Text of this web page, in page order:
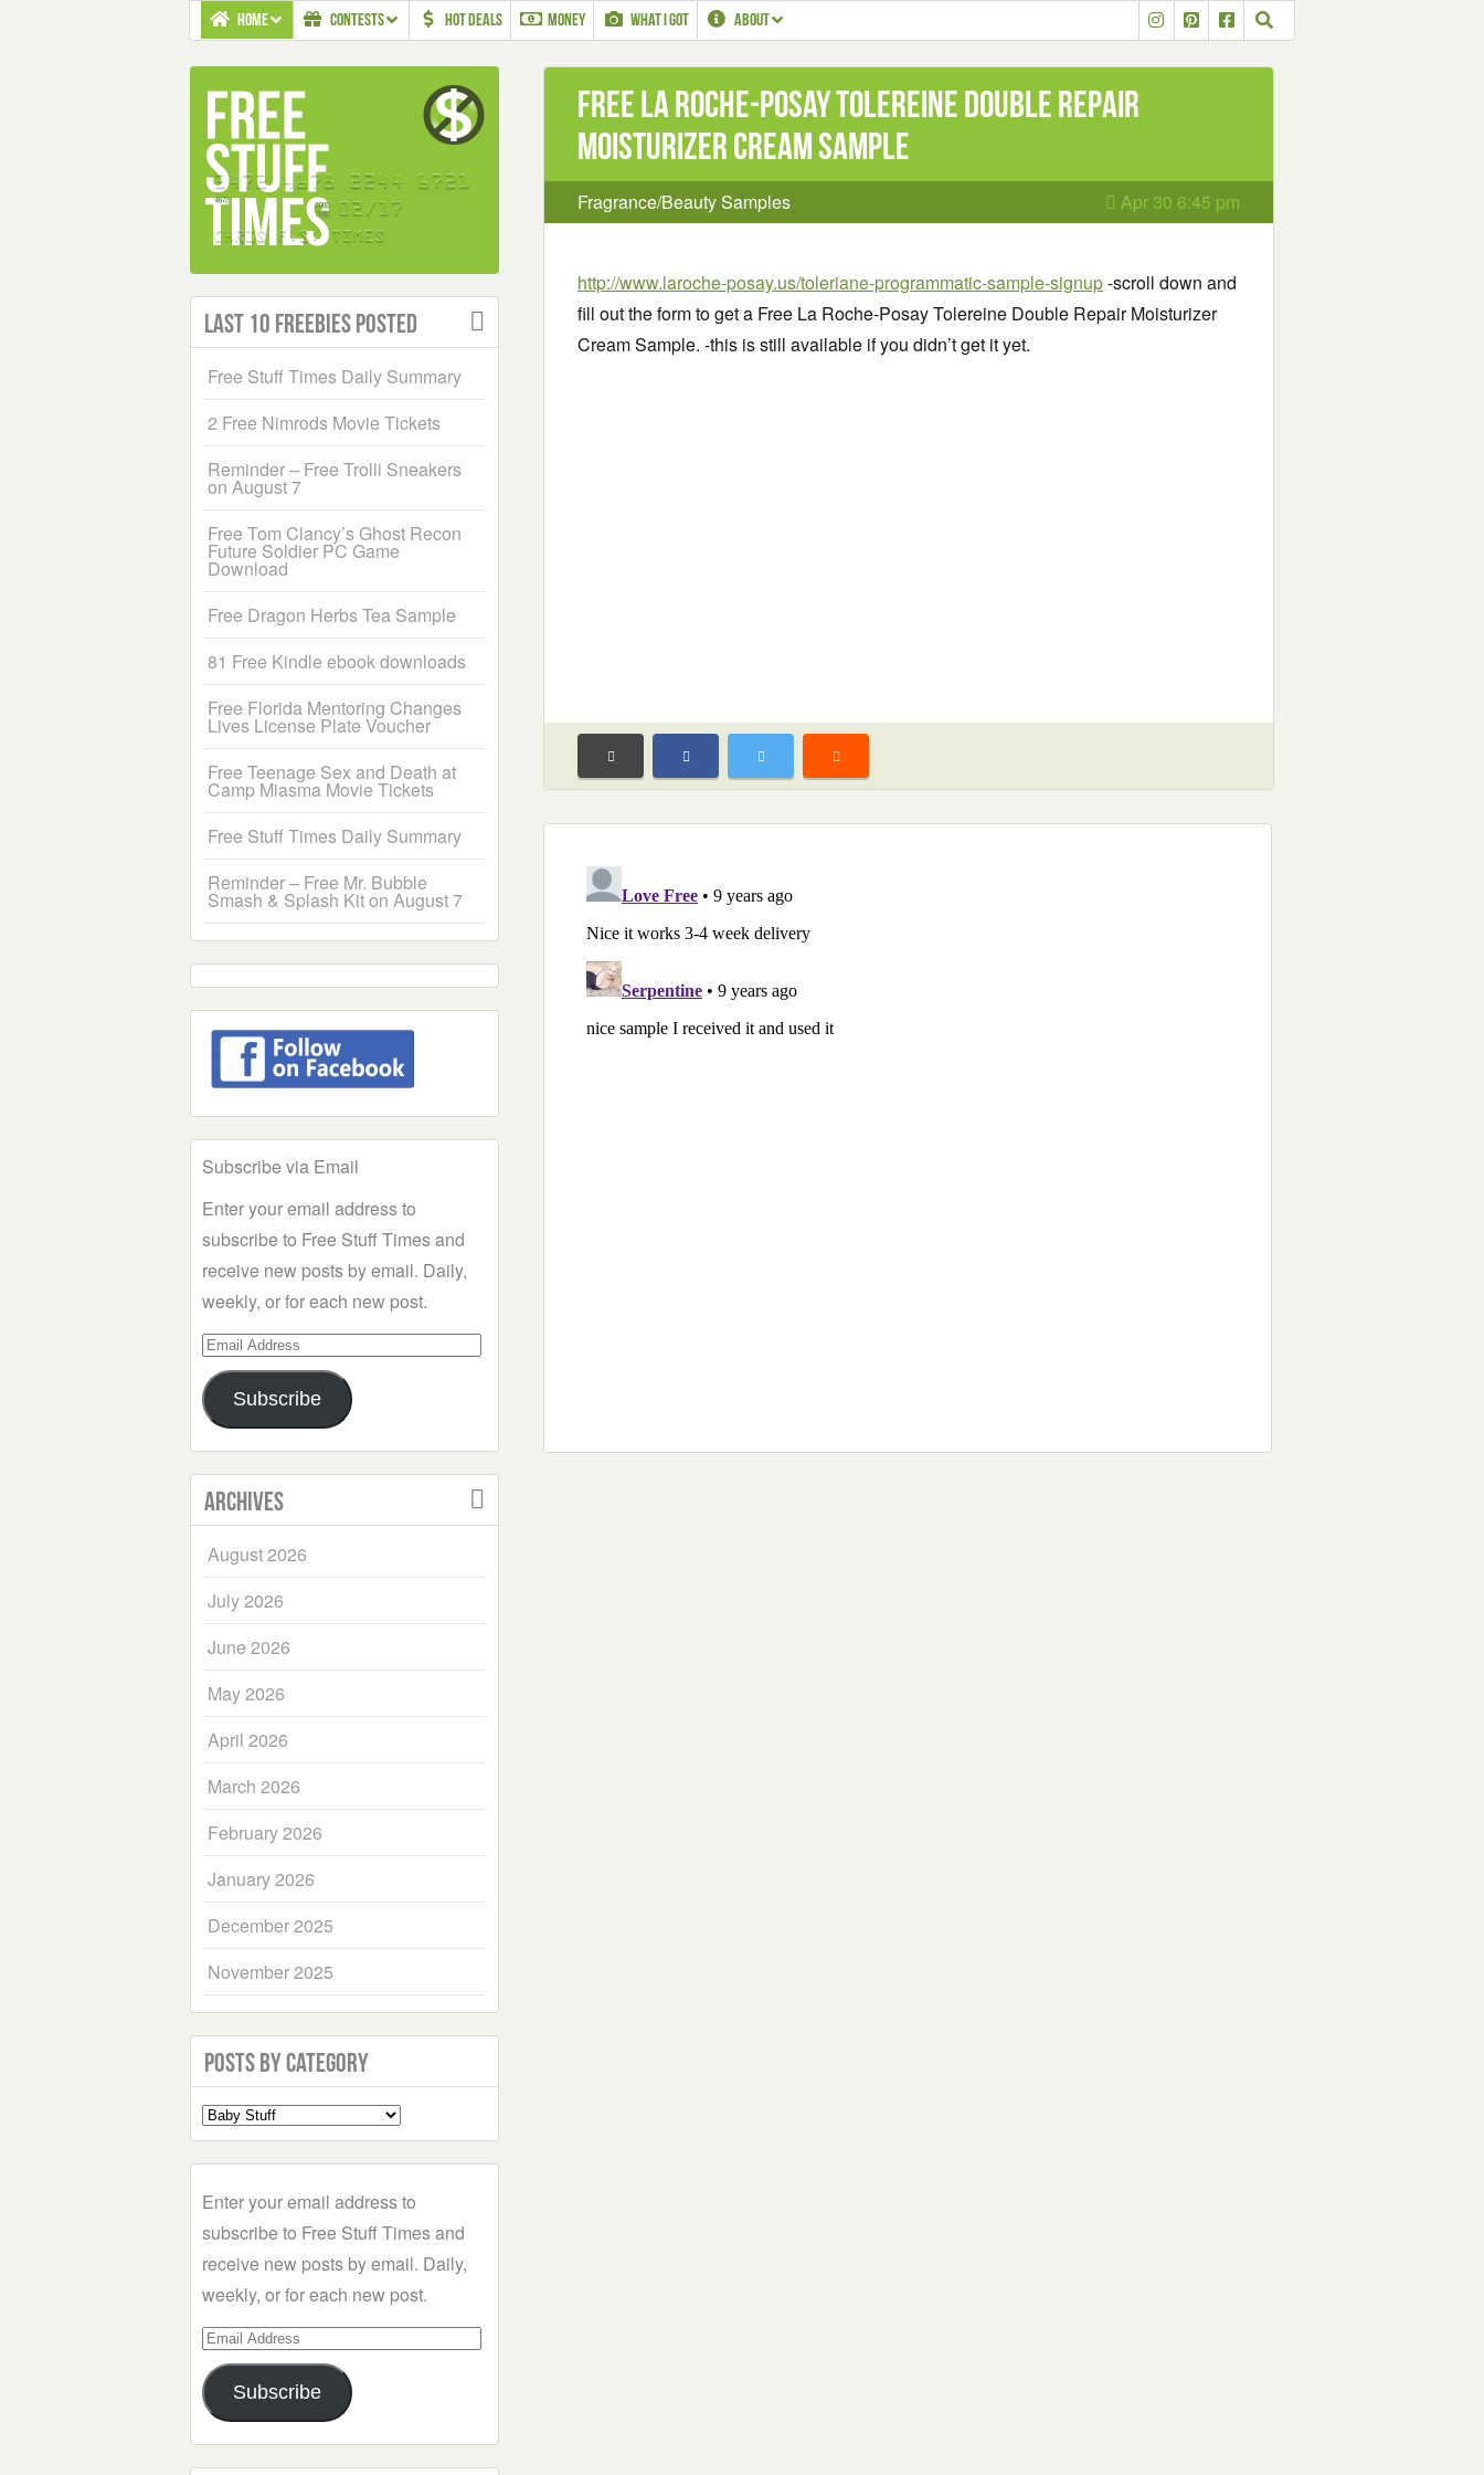
HOME CONTESTS HOT DEALS MONEY WHAT I GOT ABOUT
Free La Roche-Posay Tolereine Double Repair
Moisturizer Cream Sample
Fragrance/Beauty Samples Apr 30 6:45 pm
http://www.laroche-posay.us/toleriane-programmatic-sample-signup-scroll down and
fill out the form to get a Free La Roche-Posay Tolereine Double Repair Moisturizer
Cream Sample. -this is still available if you didn’t get it yet.
Last 10 Freebies Posted
Free Stuff Times Daily Summary
2 Free Nimrods Movie Tickets
Reminder – Free Trolli Sneakers
on August 7
Free Tom Clancy’s Ghost Recon
Future Soldier PC Game
Download
Free Dragon Herbs Tea Sample
81 Free Kindle ebook downloads
Free Florida Mentoring Changes
Lives License Plate Voucher
Free Teenage Sex and Death at
Camp Miasma Movie Tickets
Free Stuff Times Daily Summary
Reminder – Free Mr. Bubble
Smash & Splash Kit on August 7
Subscribe via Email
Enter your email address to
subscribe to Free Stuff Times and
receive new posts by email. Daily,
weekly, or for each new post.
Email
Address
Subscribe
Archives
August 2026
July 2026
June 2026
May 2026
April 2026
March 2026
February 2026
January 2026
December 2025
November 2025
Posts by Category
Select
a
Enter your email address to
subscribe to Free Stuff Times and
receive new posts by email. Daily,
weekly, or for each new post.
Email
Address
Subscribe